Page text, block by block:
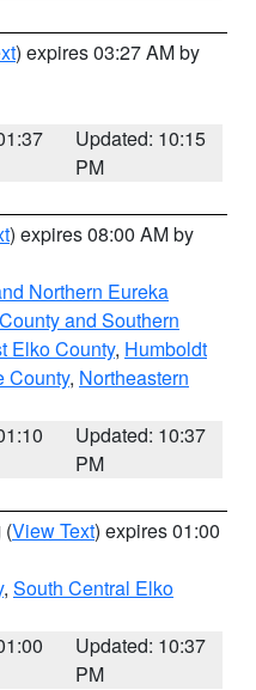
) expires 03:27 AM by
Updated: 10:15
PM
) expires 08:00 AM by
Northern Eureka
and Southern
Elko County, Humboldt
County, Northeastern
Updated: 10:37
PM
(View Text) expires 01:00
, South Central Elko
Updated: 10:37
PM